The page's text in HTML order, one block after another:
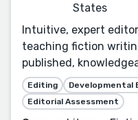
States
Intuitive, expert
teaching fiction
published,
Editing Developmental
Editorial Assessment